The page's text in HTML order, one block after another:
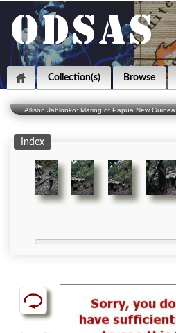
Collection(s) Browse
Allison Jablonko: Maring of Papua New Guinea
Index